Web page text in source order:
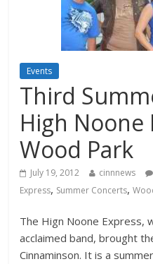
Events
Third
High Noone
Wood Park
July 19, 2012 cinnnews
Express, Summer Concerts,
The Hign Noone Express,
acclaimed band, brought
Cinnaminson. It is a